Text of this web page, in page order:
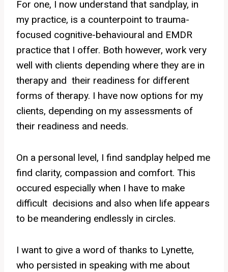
For one, I now understand that sandplay, in
my practice, is a counterpoint to trauma-
focused cognitive-behavioural and EMDR
practice that I offer. Both however, work very
well with clients depending where they are in
therapy and their readiness for different
forms of therapy. I have now options for my
clients, depending on my assessments of
their readiness and needs.
On a personal level, I find sandplay helped me
find clarity, compassion and comfort. This
occured especially when I have to make
difficult decisions and also when life appears
to be meandering endlessly in circles.
I want to give a word of thanks to Lynette,
who persisted in speaking with me about